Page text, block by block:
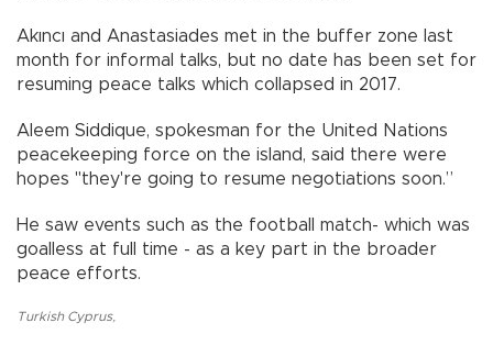
Akıncı and Anastasiades met in the buffer zone last
month for informal talks, but no date has been set for
resuming peace talks which collapsed in 2017.
Aleem Siddique, spokesman for the United Nations
peacekeeping force on the island, said there were
hopes "they're going to resume negotiations soon.”
He saw events such as the football match- which was
goalless at full time - as a key part in the broader
peace efforts.
Turkish Cyprus,